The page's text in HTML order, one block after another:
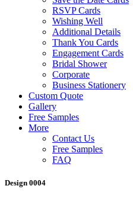
RSVP Cards
Wishing Well
Additional Details
Thank You Cards
Engagement Cards
Bridal Shower
Corporate
Business Stationery
Custom Quote
Gallery
Free Samples
More
Contact Us
Free Samples
FAQ
Design 0004